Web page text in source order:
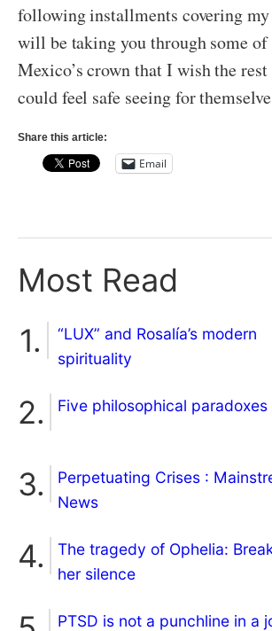
following installments covering
will be taking you through some
Mexico’s crown that I wish the
could feel safe seeing for
Share this article:
Email
Most Read
“LUX” and Rosalía’s modern
spirituality
Five philosophical paradoxes
Perpetuating Crises :
News
The tragedy of Ophelia:
her silence
PTSD is not a punchline in a